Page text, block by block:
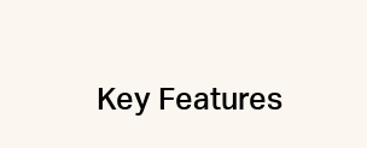
Key Features